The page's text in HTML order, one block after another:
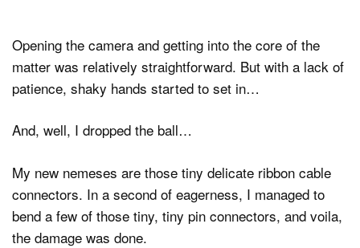
Opening the camera and getting into the core of the
matter was relatively straightforward. But with a lack of
patience, shaky hands started to set in…
And, well, I dropped the ball…
My new nemeses are those tiny delicate ribbon cable
connectors. In a second of eagerness, I managed to
bend a few of those tiny, tiny pin connectors, and voila,
the damage was done.